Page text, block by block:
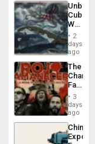
Cuba:
Why
Still
Fears
a
Defiant
Island
2
days
ago
The
Face
of
in
Latin
From
3
days
ago
China’s